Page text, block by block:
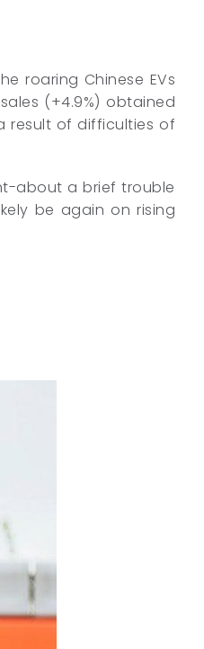
roaring Chinese EVs
(+4.9%) obtained
result of difficulties of
about a brief trouble
be again on rising